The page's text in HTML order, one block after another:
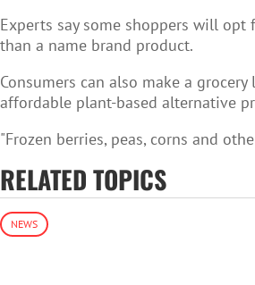
Experts say some shoppers will
than a name brand product.
Consumers can also make a
affordable plant-based alternative
"Frozen berries, peas, corns and
RELATED TOPICS
NEWS